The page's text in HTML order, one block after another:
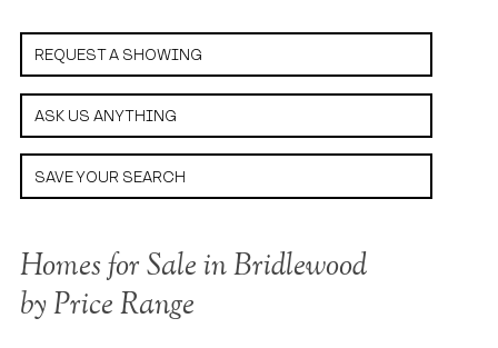
REQUEST A SHOWING
ASK US ANYTHING
SAVE YOUR SEARCH
Homes for Sale in Bridlewood
by Price Range